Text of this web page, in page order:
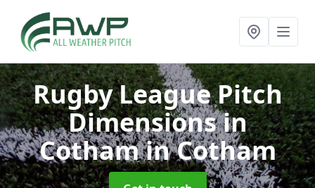
Rugby League Pitch
Dimensions in
Cothamin Cotham